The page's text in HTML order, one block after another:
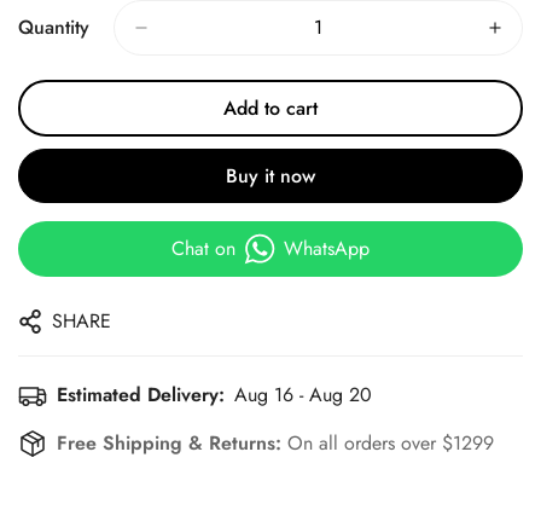
Quantity
Add to cart
Buy it now
Chat on WhatsApp
SHARE
Estimated Delivery: Aug 16 - Aug 20
Free Shipping & Returns: On all orders over $1299